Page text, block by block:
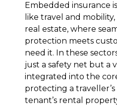
Embedded insurance
like travel and
real estate, where
protection meets
need it. In these
just a safety net but a
integrated into the
protecting a
tenant’s rental